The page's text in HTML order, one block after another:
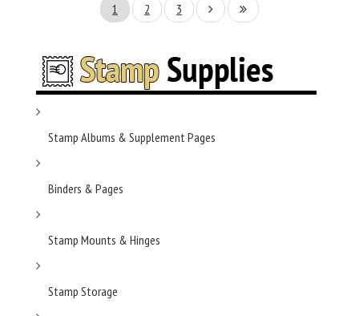
1 2 3
Stamp Albums & Supplement Pages
Binders & Pages
Stamp Mounts & Hinges
Stamp Storage